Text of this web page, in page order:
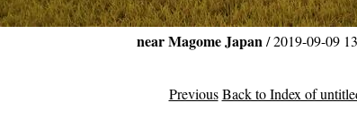
near Magome Japan/ 2019-09-09
Previous Back to Index of